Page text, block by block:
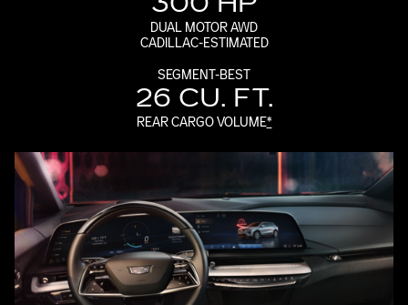
DUAL MOTOR AWD
CADILLAC-ESTIMATED
SEGMENT-BEST
26 CU. FT.
REAR CARGO VOLUME*